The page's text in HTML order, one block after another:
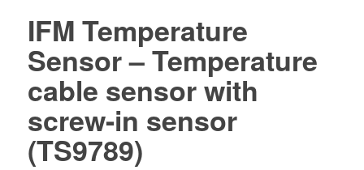
IFM Temperature
Sensor – Temperature
cable sensor with
screw-in sensor
(TS9789)